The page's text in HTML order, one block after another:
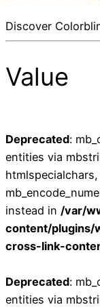
Discover
Value
Deprecated:
entities via
instead in /var/
content/plugins/
cross-link-
Deprecated:
entities via